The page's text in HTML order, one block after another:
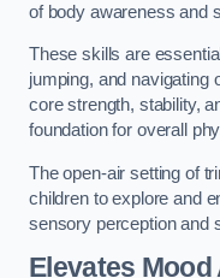
of body awareness and
These skills are
jumping, and navigating
core strength, stability,
foundation for overall
The open-air setting of
children to explore and
sensory perception and
Elevates